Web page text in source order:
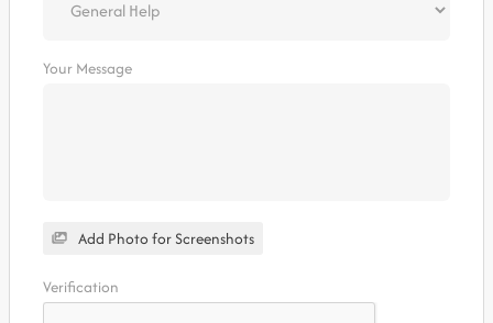
Your Message
Add Photo for Screenshots
Verification